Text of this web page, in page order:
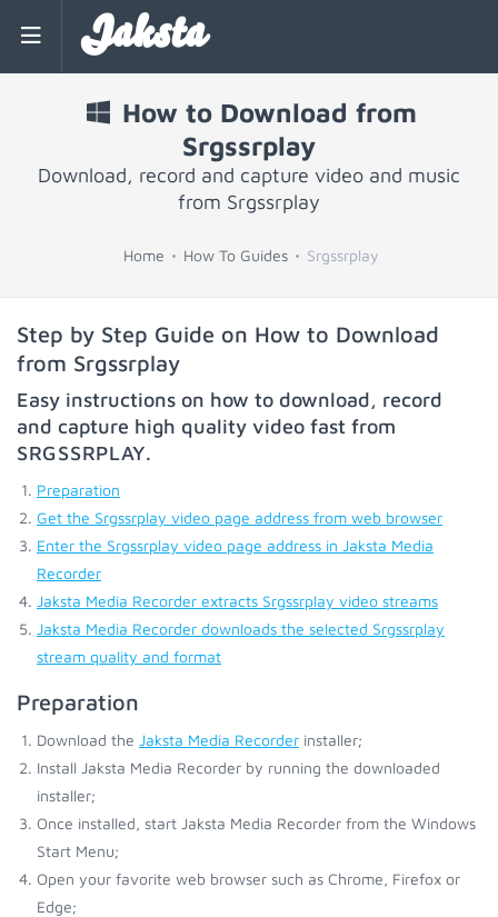
Jaksta
How to Download from
Srgssrplay
Download, record and capture video and music
from Srgssrplay
Home How To Guides Srgssrplay
Step by Step Guide on How to Download
from Srgssrplay
Easy instructions on how to download, record
and capture high quality video fast from
SRGSSRPLAY.
Preparation
Get the Srgssrplay video page address from web browser
Enter the Srgssrplay video page address in Jaksta Media
Recorder
Jaksta Media Recorder extracts Srgssrplay video streams
Jaksta Media Recorder downloads the selected Srgssrplay
stream quality and format
Preparation
Download the Jaksta Media Recorder installer;
Install Jaksta Media Recorder by running the downloaded
installer;
Once installed, start Jaksta Media Recorder from the Windows
Start Menu;
Open your favorite web browser such as Chrome, Firefox or
Edge;